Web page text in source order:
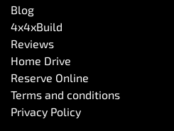
Blog
4x4xBuild
Reviews
Home Drive
Reserve Online
Terms and conditions
Privacy Policy